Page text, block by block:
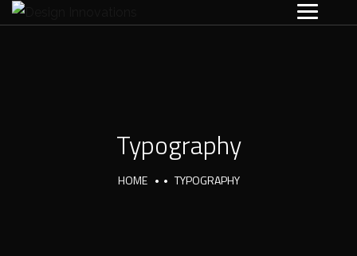
Typography
HOME TYPOGRAPHY